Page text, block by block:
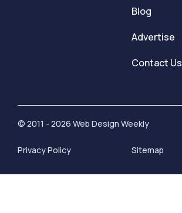
Blog
Advertise
Contact Us
© 2011 - 2026 Web Design Weekly
Privacy Policy Sitemap